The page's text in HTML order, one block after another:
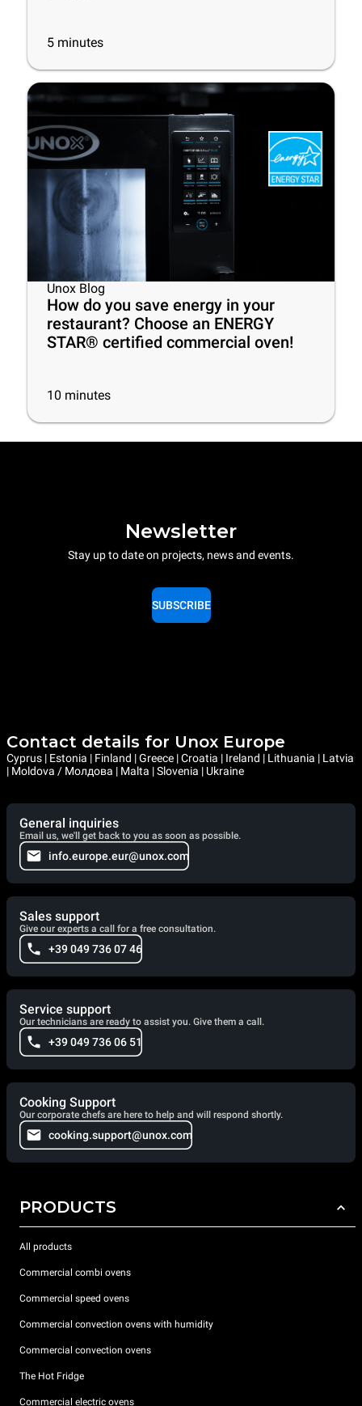
5 minutes
Unox Blog
How do you save energy in your
restaurant? Choose an ENERGY
STAR® certified commercial oven!
10 minutes
Newsletter
Stay up to date on projects, news and events.
SUBSCRIBE
Contact details for Unox Europe
Cyprus | Estonia | Finland | Greece | Croatia | Ireland | Lithuania | Latvia
| Moldova / Молдова | Malta | Slovenia | Ukraine
General inquiries
Email us, we'll get back to you as soon as possible.
info.europe.eur@unox.com
Sales support
Give our experts a call for a free consultation.
+39 049 736 07 46
Service support
Our technicians are ready to assist you. Give them a call.
+39 049 736 06 51
Cooking Support
Our corporate chefs are here to help and will respond shortly.
cooking.support@unox.com
PRODUCTS
All products
Commercial combi ovens
Commercial speed ovens
Commercial convection ovens with humidity
Commercial convection ovens
The Hot Fridge
Commercial electric ovens